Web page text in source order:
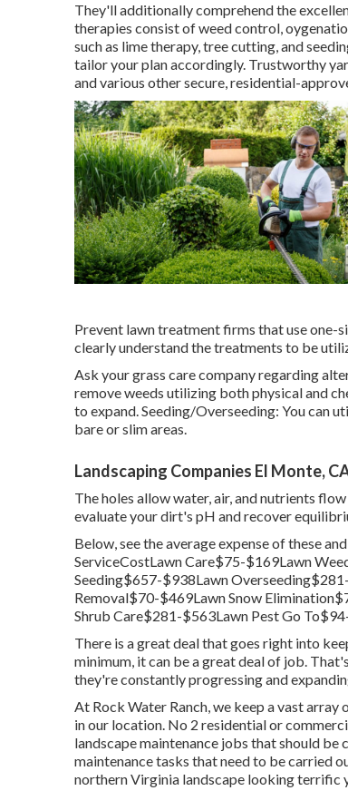
They'll additionally comprehend the
therapies consist of weed control,
such as lime therapy, tree cutting, and
tailor your plan accordingly. Trustworthy
and various other secure, residential-
Prevent lawn treatment firms that use one-
clearly understand the treatments to be
Ask your grass care company regarding
remove weeds utilizing both physical and
to expand. Seeding/Overseeding: You can
bare or slim areas.
Landscaping Companies El Monte,
The holes allow water, air, and nutrients
evaluate your dirt's pH and recover
Below, see the average expense of these
ServiceCostLawn Care$75-$169Lawn
Seeding$657-$938Lawn
Removal$70-$469Lawn Snow
Shrub Care$281-$563Lawn Pest Go
There is a great deal that goes right into
minimum, it can be a great deal of job.
they're constantly progressing and
At Rock Water Ranch, we keep a vast
in our location. No 2 residential or
landscape maintenance jobs that should
maintenance tasks that need to be carried
northern Virginia landscape looking terrific